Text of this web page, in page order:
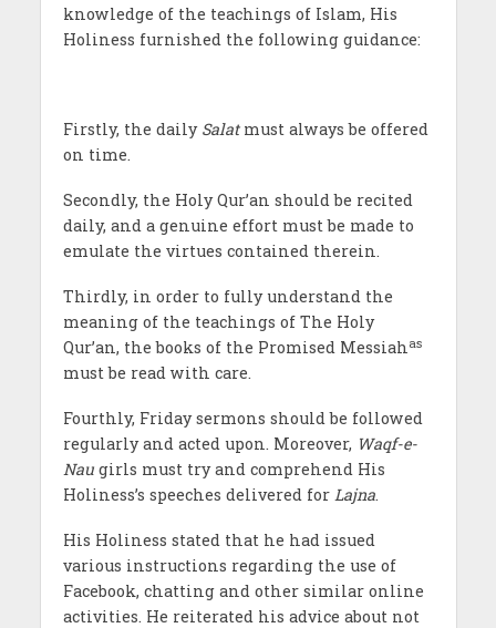
knowledge of the teachings of Islam, His
Holiness furnished the following guidance:
Firstly, the daily Salatmust always be offered
on time.
Secondly, the Holy Qur’an should be recited
daily, and a genuine effort must be made to
emulate the virtues contained therein.
Thirdly, in order to fully understand the
meaning of the teachings of The Holy
Qur’an, the books of the Promised Messiahas
must be read with care.
Fourthly, Friday sermons should be followed
regularly and acted upon. Moreover, Waqf-e-
Naugirls must try and comprehend His
Holiness’s speeches delivered for Lajna.
His Holiness stated that he had issued
various instructions regarding the use of
Facebook, chatting and other similar online
activities. He reiterated his advice about not